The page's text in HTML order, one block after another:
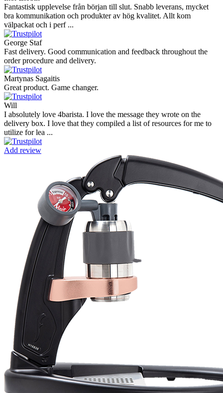
Fantastisk upplevelse från början till slut. Snabb leverans, mycket
bra kommunikation och produkter av hög kvalitet. Allt kom
välpackat och i perf ...
George Staf
Fast delivery. Good communication and feedback throughout the
order procedure and delivery.
Martynas Sagaitis
Great product. Game changer.
Will
I absolutely love 4barista. I love the message they wrote on the
delivery box. I love that they compiled a list of resources for me to
utilize for lea ...
Add review